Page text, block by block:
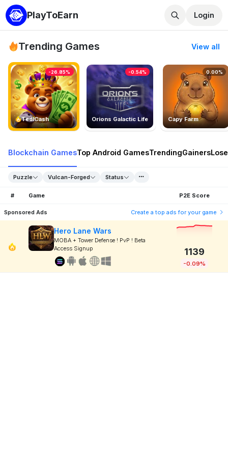
PlayToEarn Login
Trending Games View all
TedlCash
-26.85%
Orions Galactic Life
-0.54%
Capy Farm
0.00%
Blockchain GamesTop Android GamesTrendingGainers
Puzzle Vulcan-Forged Status
# Game P2E Score
Sponsored Ads Create a top ads for your game
Hero Lane Wars
MOBA + Tower Defense ! PvP ! Beta
Access Signup
1139
-0.09%